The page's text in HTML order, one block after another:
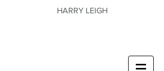
HARRY LEIGH